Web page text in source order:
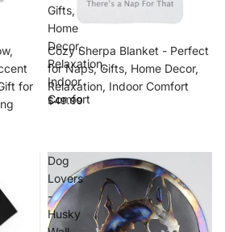
for
Gifts,
Home
Decor,
Relaxation,
Indoor
Comfort
Cozy Sherpa Blanket - Perfect
for Naps, Gifts, Home Decor,
Relaxation, Indoor Comfort
$49.99
Dog
Lovers
-
Husky